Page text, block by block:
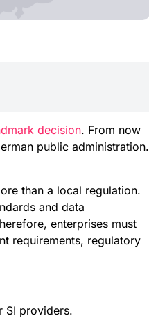
decision. From now
public administration.
than a local regulation.
and data
enterprises must
requirements, regulatory
SI providers.